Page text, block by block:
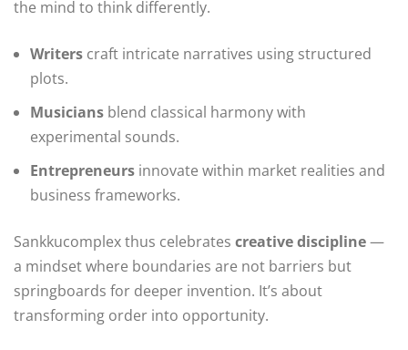
the mind to think differently.
Writers craft intricate narratives using structured
plots.
Musicians blend classical harmony with
experimental sounds.
Entrepreneurs innovate within market realities and
business frameworks.
Sankkucomplex thus celebrates creative discipline—
a mindset where boundaries are not barriers but
springboards for deeper invention. It’s about
transforming order into opportunity.